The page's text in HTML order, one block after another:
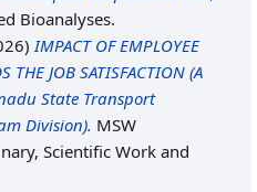
Bioanalyses.
IMPACT OF EMPLOYEE
THE JOB SATISFACTION (A
State Transport
Division). MSW
Scientific Work and